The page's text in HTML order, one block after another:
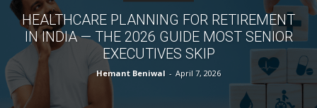
HEALTHCARE PLANNING FOR RETIREMENT
IN INDIA — THE 2026 GUIDE MOST SENIOR
EXECUTIVES SKIP
Hemant Beniwal - April 7, 2026